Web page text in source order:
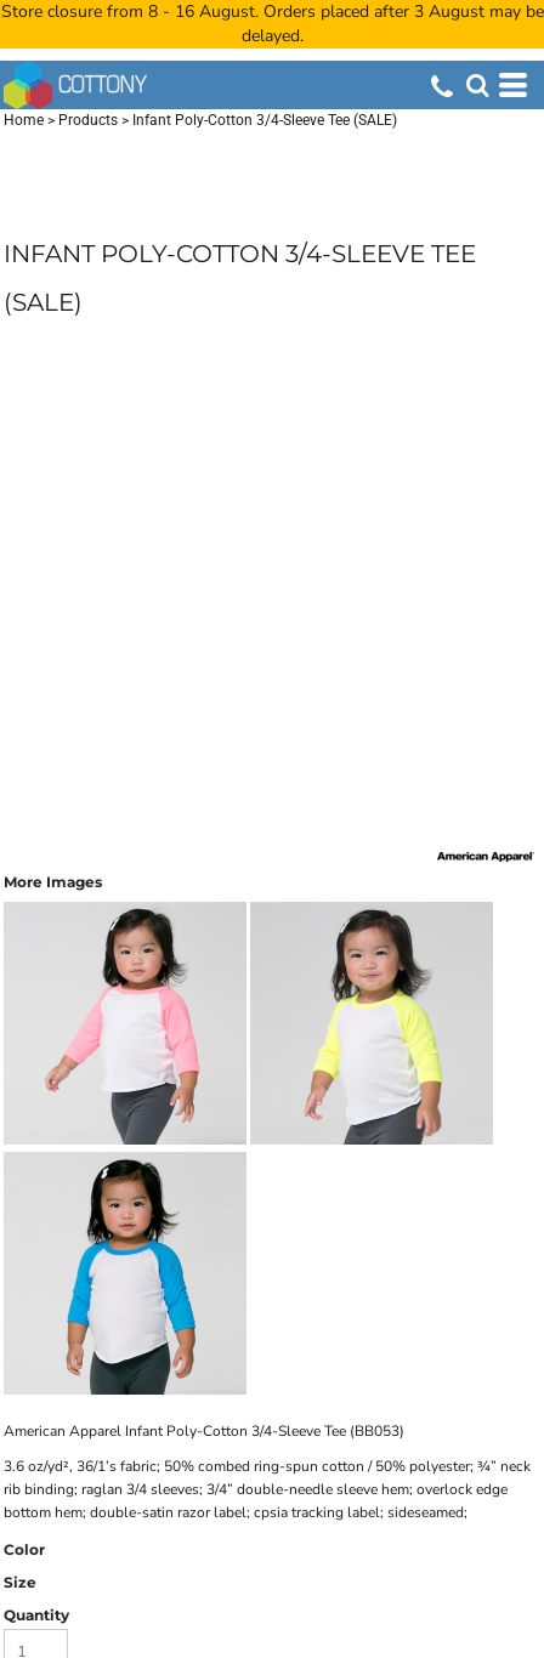
Store closure from 8 - 16 August. Orders placed after 3 August may be
delayed.
Home > Products > Infant Poly-Cotton 3/4-Sleeve Tee (SALE)
INFANT POLY-COTTON 3/4-SLEEVE TEE
(SALE)
More Images
American Apparel Infant Poly-Cotton 3/4-Sleeve Tee (BB053)
3.6 oz/yd², 36/1’s fabric; 50% combed ring-spun cotton / 50% polyester; ¾” neck
rib binding; raglan 3/4 sleeves; 3/4” double-needle sleeve hem; overlock edge
bottom hem; double-satin razor label; cpsia tracking label; sideseamed;
Color
Size
Quantity